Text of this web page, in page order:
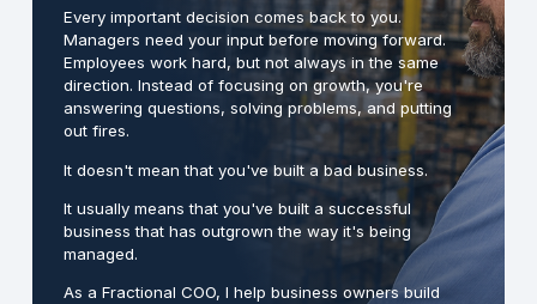
Every important decision comes back to you.
Managers need your input before moving forward.
Employees work hard, but not always in the same
direction. Instead of focusing on growth, you're
answering questions, solving problems, and putting
out fires.
It doesn't mean that you've built a bad business.
It usually means that you've built a successful
business that has outgrown the way it's being
managed.
As a Fractional COO, I help business owners build